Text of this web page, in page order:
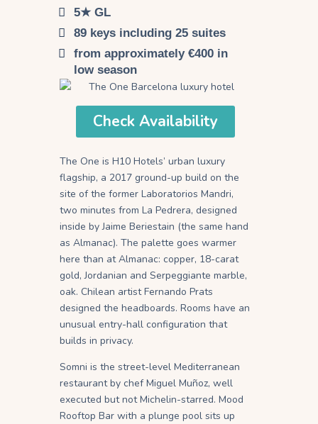
5★ GL
89 keys including 25 suites
from approximately €400 in
low season
Check Availability
The One is H10 Hotels’ urban luxury
flagship, a 2017 ground-up build on the
site of the former Laboratorios Mandri,
two minutes from La Pedrera, designed
inside by Jaime Beriestain (the same hand
as Almanac). The palette goes warmer
here than at Almanac: copper, 18-carat
gold, Jordanian and Serpeggiante marble,
oak. Chilean artist Fernando Prats
designed the headboards. Rooms have an
unusual entry-hall configuration that
builds in privacy.
Somni is the street-level Mediterranean
restaurant by chef Miguel Muñoz, well
executed but not Michelin-starred. Mood
Rooftop Bar with a plunge pool sits up